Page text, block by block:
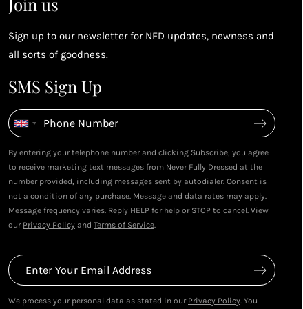
4
4
Enjoy your reward
Enjoy spending your rewards & more perks...
Sign up to our newsletter for NFD updates, newness and
all sorts of goodness.
SMS Sign Up
By entering your telephone number and clicking Subscribe, you agree
to receive marketing text messages from Never Fully Dressed at the
number provided, including messages sent by autodialer. Consent is
not a condition of any purchase. Message and data rates may apply.
Message frequency varies. Reply HELP for help or STOP to cancel. View
our Privacy Policy and Terms of Service.
We process your personal data as stated in our Privacy Policy. You